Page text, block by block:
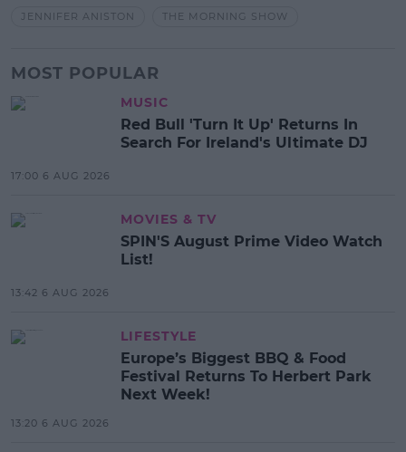
JENNIFER ANISTON
THE MORNING SHOW
MOST POPULAR
MUSIC
Red Bull 'Turn It Up' Returns In
Search For Ireland's Ultimate DJ
17:00 6 AUG 2026
MOVIES & TV
SPIN'S August Prime Video Watch
List!
13:42 6 AUG 2026
LIFESTYLE
Europe’s Biggest BBQ & Food
Festival Returns To Herbert Park
Next Week!
13:20 6 AUG 2026